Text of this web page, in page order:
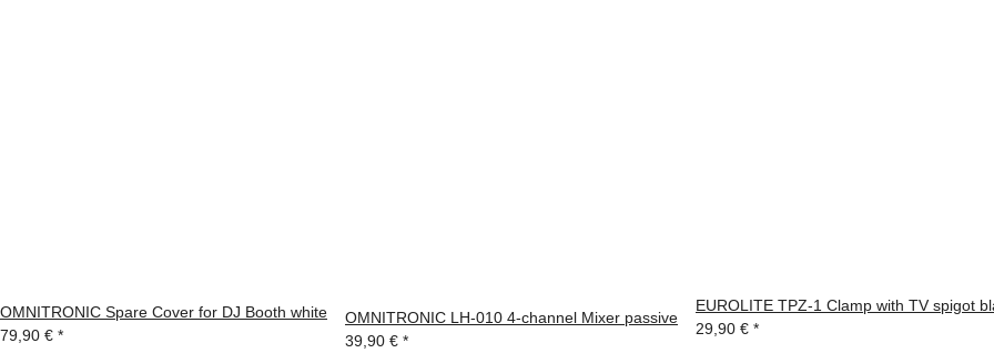
OMNITRONIC Spare Cover for DJ Booth white
79,90 € *
OMNITRONIC LH-010 4-channel Mixer passive
39,90 € *
EUROLITE TPZ-1 Clamp with TV spigot
29,90 € *